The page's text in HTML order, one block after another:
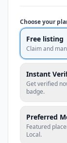
Choose your
Free listing
Claim and
Instant
Get verified
badge.
Preferred
Featured
Local.